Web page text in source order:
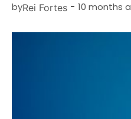
byRei Fortes - 10 months